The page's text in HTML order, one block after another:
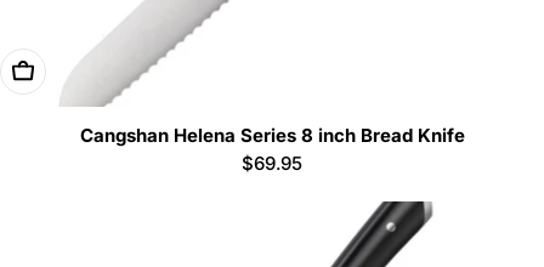
Add To Cart
Cangshan Helena Series 8 inch Bread Knife
Regular
$69.95